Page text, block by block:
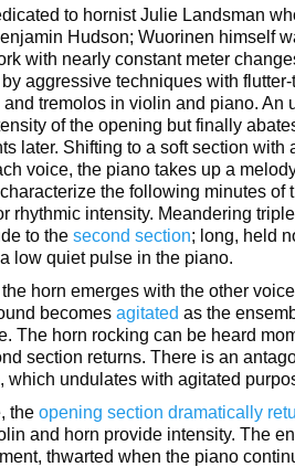
to hornist Julie Landsman
Hudson; Wuorinen himself
with nearly constant meter
aggressive techniques with
tremolos in violin and piano. An
of the opening but finally
later. Shifting to a soft section with
voice, the piano takes up a
the following minutes of
rhythmic intensity. Meandering
to the second section; long, held
low quiet pulse in the piano.
horn emerges with the other
becomes agitated as the
The horn rocking can be heard
section returns. There is an
, which undulates with agitated
the opening section dramatically
and horn provide intensity. The
thwarted when the piano